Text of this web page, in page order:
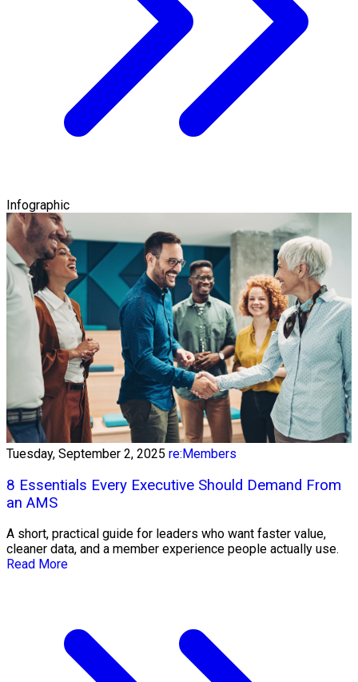
Infographic
Tuesday, September 2, 2025 re:Members
8 Essentials Every Executive Should Demand From
an AMS
A short, practical guide for leaders who want faster value,
cleaner data, and a member experience people actually use.
Read More